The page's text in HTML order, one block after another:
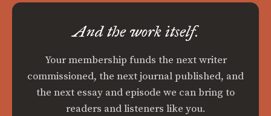
And the work itself.
Your membership funds the next writer
commissioned, the next journal published, and
the next essay and episode we can bring to
readers and listeners like you.